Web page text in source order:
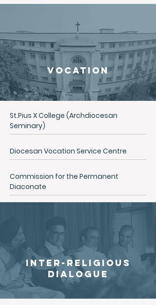
VOCATION
St.Pius X College (Archdiocesan
Seminary)
Diocesan Vocation Service Centre
Commission for the Permanent
Diaconate
inter-religious
dialogue